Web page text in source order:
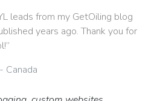
leads from my GetOiling blog
years ago. Thank you for
Canada